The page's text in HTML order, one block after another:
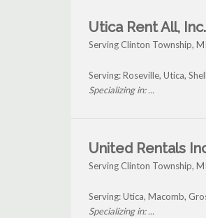
Utica Rent All, Inc.
Serving Clinton Township, MI
Serving: Roseville, Utica,
Specializing in: ...
United Rentals
Serving Clinton Township, MI
Serving: Utica, Macomb,
Specializing in: ...